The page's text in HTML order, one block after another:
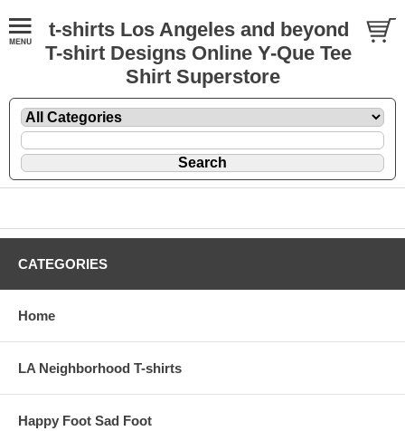
t-shirts Los Angeles and beyond
T-shirt Designs Online Y-Que Tee
Shirt Superstore
CATEGORIES
Home
LA Neighborhood T-shirts
Happy Foot Sad Foot